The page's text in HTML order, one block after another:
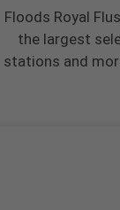
Floods Royal
the largest
stations and